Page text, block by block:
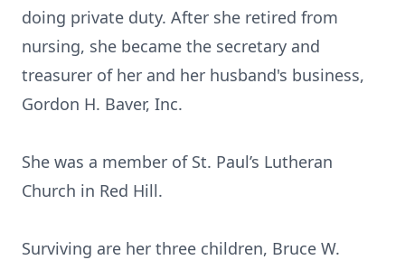
doing private duty. After she retired from
nursing, she became the secretary and
treasurer of her and her husband's business,
Gordon H. Baver, Inc.
She was a member of St. Paul’s Lutheran
Church in Red Hill.
Surviving are her three children, Bruce W.